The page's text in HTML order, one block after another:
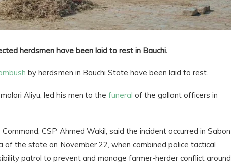
herdsmen have been laid to rest in Bauchi.
by herdsmen in Bauchi State have been laid to rest.
Aliyu, led his men to the funeral of the gallant officers in
CSP Ahmed Wakil, said the incident occurred in Sabon
of the state on November 22, when combined police tactical
patrol to prevent and manage farmer-herder conflict around